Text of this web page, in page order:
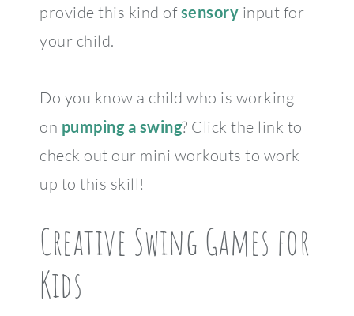
provide this kind ofsensory input for
your child.
Do you know a child who is working
on pumping a swing? Click the link to
check out our mini workouts to work
up to this skill!
Creative Swing Games for
Kids